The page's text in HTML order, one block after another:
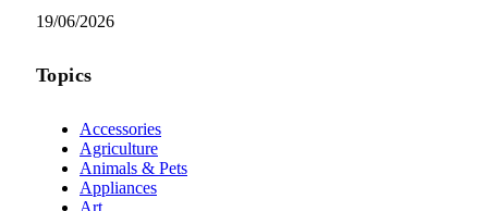
19/06/2026
Topics
Accessories
Agriculture
Animals & Pets
Appliances